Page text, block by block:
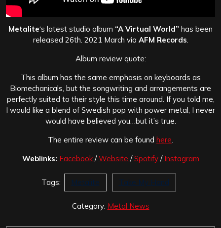
Metalite‘s latest studio album “A Virtual World” has been
released 26th. 2021 March via AFM Records.
Album review quote:
This album has the same emphasis on keyboards as
Biomechanicals, but the songwriting and arrangements are
perfectly suited to their style this time around. If you told me,
I would like a blend of Swedish pop with power metal, I never
would have believed you…but it’s true.
The entire review can be found here.
Weblinks: Facebook /Website /Spotify/Instagram
Tags: Metalite Take My Hand
Category: Metal News